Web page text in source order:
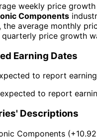
weekly price
Components
the average monthly
quarterly price growth
Earning Dates
to report
to report
Descriptions
Components (